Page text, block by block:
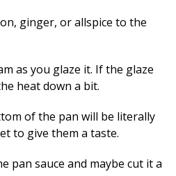
ginger, or allspice to the
as you glaze it. If the glaze
heat down a bit.
of the pan will be literally
to give them a taste.
pan sauce and maybe cut it a